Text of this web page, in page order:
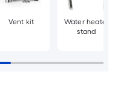
Vent kit
Water heater
stand